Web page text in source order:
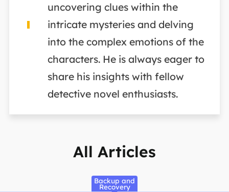
uncovering clues within the
intricate mysteries and delving
into the complex emotions of the
characters. He is always eager to
share his insights with fellow
detective novel enthusiasts.
All Articles
Backup and
Recovery